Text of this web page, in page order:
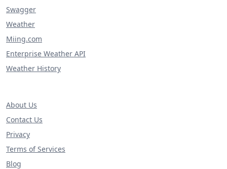
Swagger
Weather
Miing.com
Enterprise Weather API
Weather History
About Us
Contact Us
Privacy
Terms of Services
Blog